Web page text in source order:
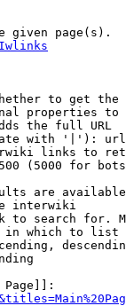
given page(s).
to get
properties
the full URL
with '|'): url
links to
(5000 for
are
interwiki
to search for.
in which to list
Page]]: